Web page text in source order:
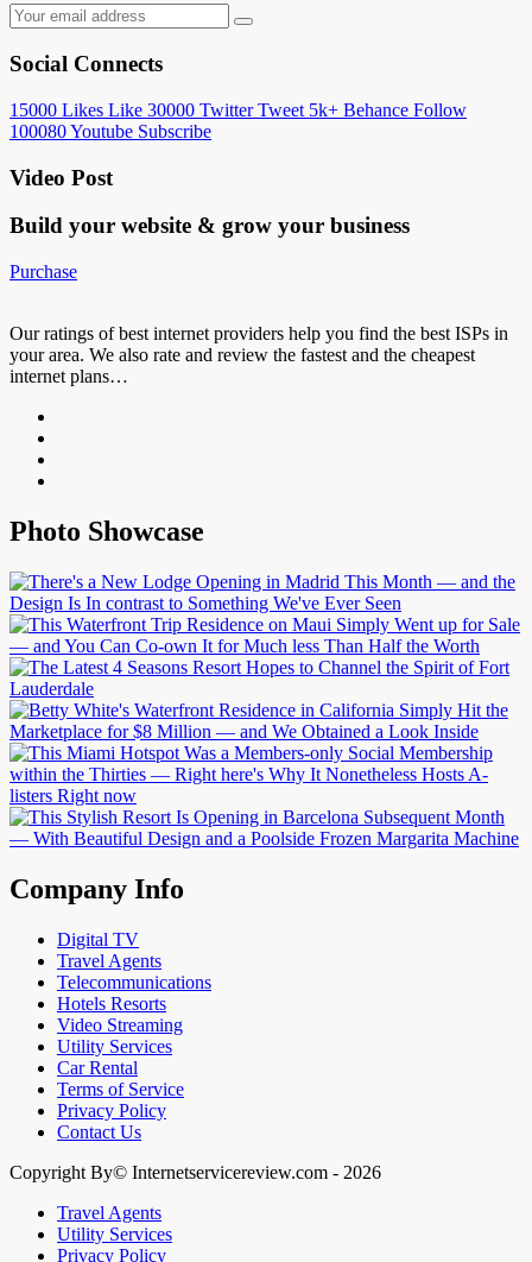
Social Connects
15000 Likes Like 30000 Twitter Tweet 5k+ Behance Follow
100080Youtube Subscribe
Video Post
Build your website & grow your business
Purchase
Our ratings of best internet providers help you find the best ISPs in
your area. We also rate and review the fastest and the cheapest
internet plans…
Photo Showcase
Company Info
Digital TV
Travel Agents
Telecommunications
Hotels Resorts
Video Streaming
Utility Services
Car Rental
Terms of Service
Privacy Policy
Contact Us
Copyright By© Internetservicereview.com - 2026
Travel Agents
Utility Services
Privacy Policy